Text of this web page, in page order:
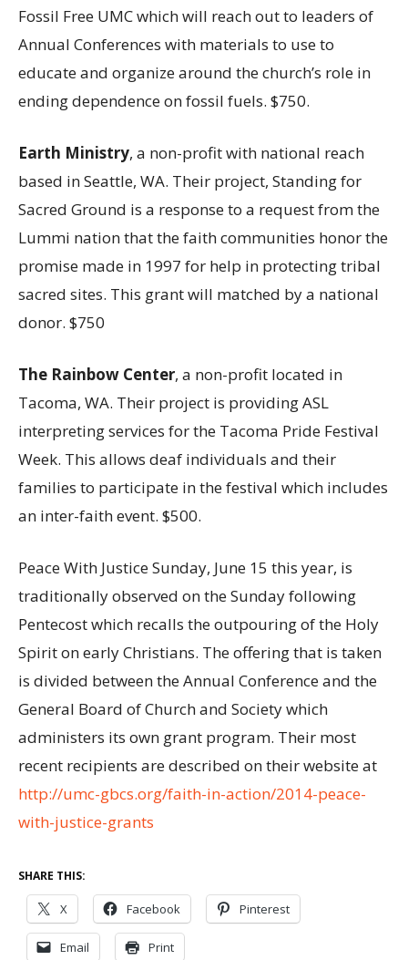
Fossil Free UMC which will reach out to leaders of
Annual Conferences with materials to use to
educate and organize around the church’s role in
ending dependence on fossil fuels. $750.
Earth Ministry, a non-profit with national reach
based in Seattle, WA. Their project, Standing for
Sacred Ground is a response to a request from the
Lummi nation that the faith communities honor the
promise made in 1997 for help in protecting tribal
sacred sites. This grant will matched by a national
donor. $750
The Rainbow Center, a non-profit located in
Tacoma, WA. Their project is providing ASL
interpreting services for the Tacoma Pride Festival
Week. This allows deaf individuals and their
families to participate in the festival which includes
an inter-faith event. $500.
Peace With Justice Sunday, June 15 this year, is
traditionally observed on the Sunday following
Pentecost which recalls the outpouring of the Holy
Spirit on early Christians. The offering that is taken
is divided between the Annual Conference and the
General Board of Church and Society which
administers its own grant program. Their most
recent recipients are described on their website at
http://umc-gbcs.org/faith-in-action/2014-peace-
with-justice-grants
SHARE THIS:
X Facebook Pinterest
Email Print